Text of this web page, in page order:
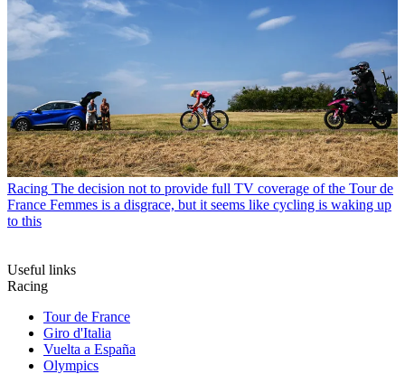
Racing The decision not to provide full TV coverage of the Tour de
France Femmes is a disgrace, but it seems like cycling is waking up
to this
Useful links
Racing
Tour de France
Giro d'Italia
Vuelta a España
Olympics